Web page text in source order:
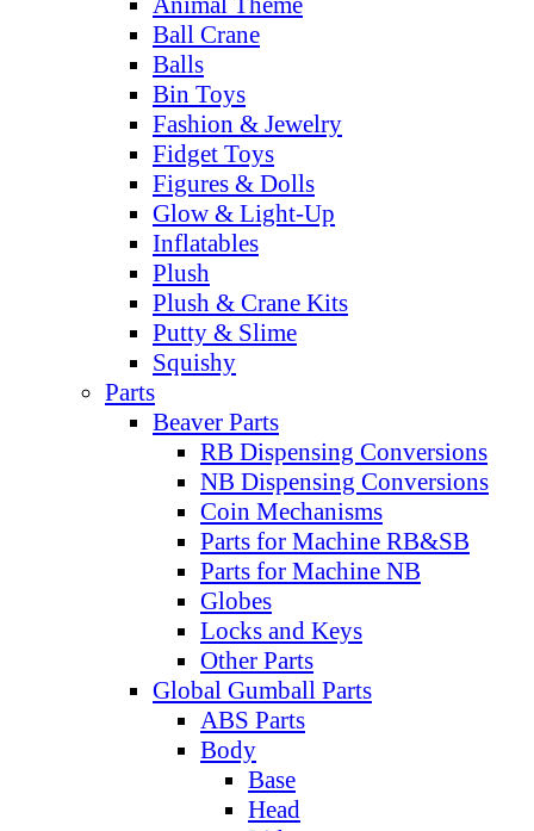
Ball Crane
Balls
Bin Toys
Fashion & Jewelry
Fidget Toys
Figures & Dolls
Glow & Light-Up
Inflatables
Plush
Plush & Crane Kits
Putty & Slime
Squishy
Parts
Beaver Parts
RB Dispensing Conversions
NB Dispensing Conversions
Coin Mechanisms
Parts for Machine RB&SB
Parts for Machine NB
Globes
Locks and Keys
Other Parts
Global Gumball Parts
ABS Parts
Body
Base
Head